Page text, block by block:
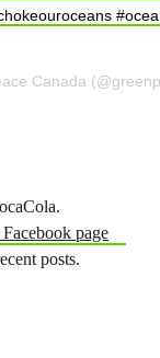
page
posts.